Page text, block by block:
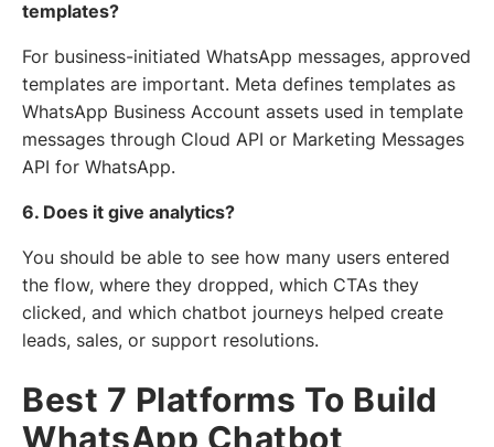
templates?
For business-initiated WhatsApp messages, approved
templates are important. Meta defines templates as
WhatsApp Business Account assets used in template
messages through Cloud API or Marketing Messages
API for WhatsApp.
6. Does it give analytics?
You should be able to see how many users entered
the flow, where they dropped, which CTAs they
clicked, and which chatbot journeys helped create
leads, sales, or support resolutions.
Best 7 Platforms To Build
WhatsApp Chatbot